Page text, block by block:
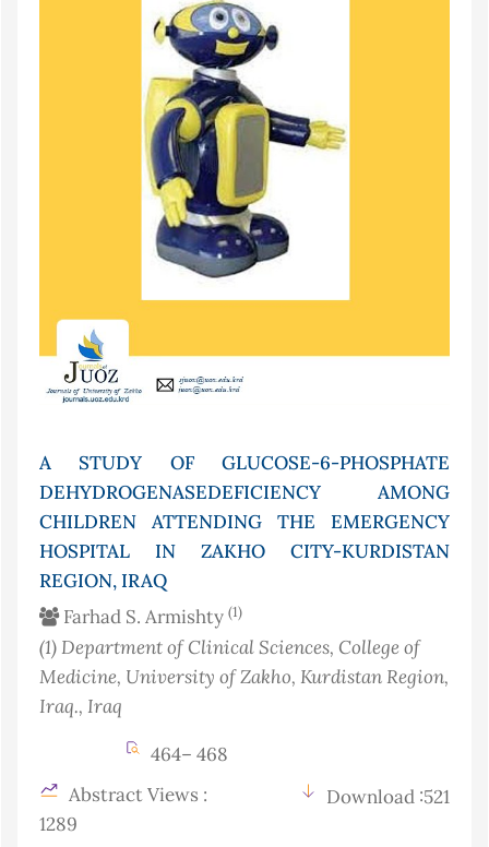
A STUDY OF GLUCOSE-6-PHOSPHATE
DEHYDROGENASEDEFICIENCY AMONG
CHILDREN ATTENDING THE EMERGENCY
HOSPITAL IN ZAKHO CITY-KURDISTAN
REGION, IRAQ
Farhad S. Armishty (1)
(1)Department of Clinical Sciences, College of
Medicine, University of Zakho, Kurdistan Region,
Iraq., Iraq
464– 468
Abstract Views :
1289
Download :521